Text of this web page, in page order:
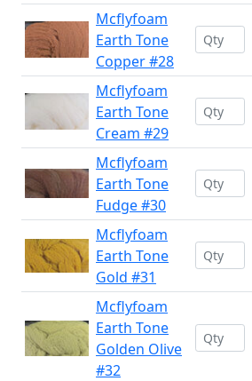
Mcflyfoam
Earth Tone
Copper #28
Mcflyfoam
Earth Tone
Cream #29
Mcflyfoam
Earth Tone
Fudge #30
Mcflyfoam
Earth Tone
Gold #31
Mcflyfoam
Earth Tone
Golden Olive
#32